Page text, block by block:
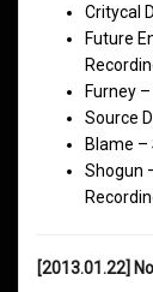
Critycal
Future
Furney
Source
Blame –
Shogun
[2013.01.22]